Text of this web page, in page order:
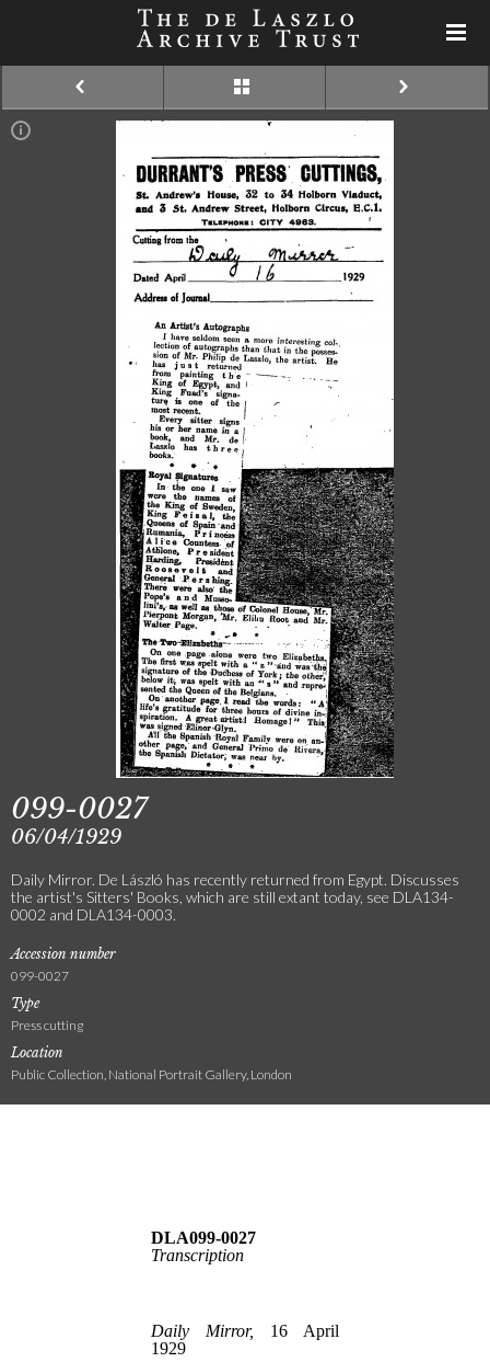
099-0027
06/04/1929
Daily Mirror. De László has recently returned from Egypt. Discusses
the artist's Sitters' Books, which are still extant today, see DLA134-
0002 and DLA134-0003.
Accession number
099-0027
Type
Press cutting
Location
Public Collection, National Portrait Gallery, London